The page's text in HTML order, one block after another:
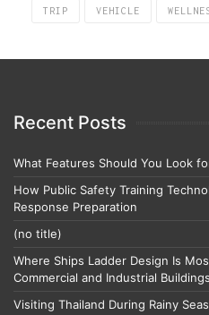
TRIP VEHICLE
Recent Posts
What Features Should You Look
How Public Safety Training
Response Preparation
(no title)
Where Ships Ladder Design Is
Commercial and Industrial Buildings
Visiting Thailand During Rainy